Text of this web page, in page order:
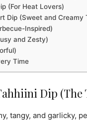
(For Heat Lovers)
Dip (Sweet and Creamy
Inspired)
and Zesty)
Time
Dip (The
tangy, and garlicky,